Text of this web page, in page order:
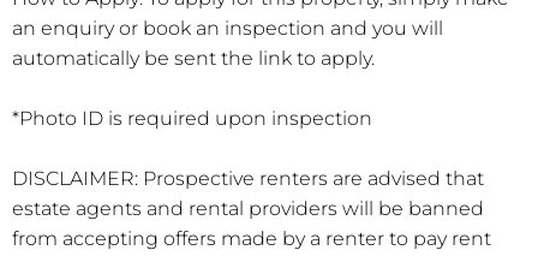
an enquiry or book an inspection and you will
automatically be sent the link to apply.
*Photo ID is required upon inspection
DISCLAIMER: Prospective renters are advised that
estate agents and rental providers will be banned
from accepting offers made by a renter to pay rent